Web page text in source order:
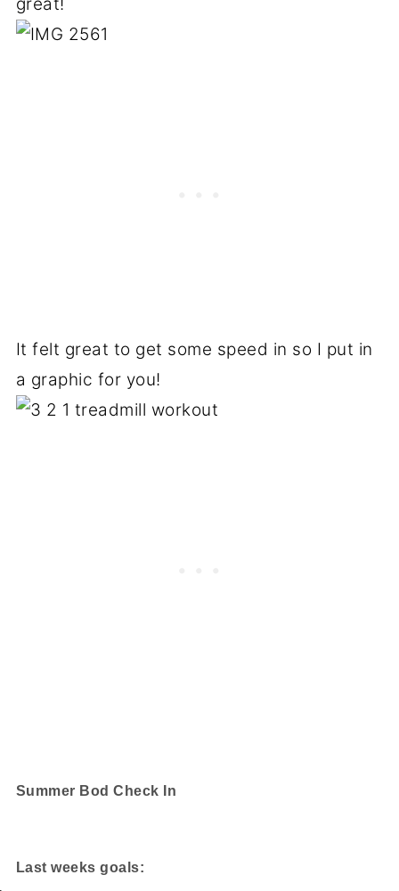
great!
It felt great to get some speed in so I put in
a graphic for you!
Summer Bod Check In
Last weeks goals: